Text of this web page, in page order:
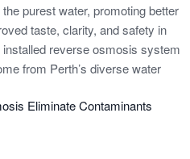
purest water, promoting better
taste, clarity, and safety in
reverse osmosis system
from Perth’s diverse water